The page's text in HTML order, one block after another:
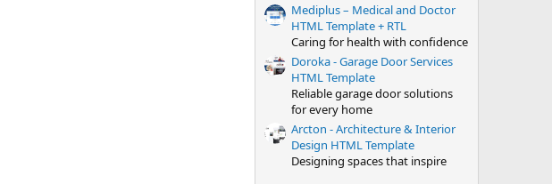
Mediplus – Medical and Doctor
HTML Template + RTL
Caring for health with confidence
Doroka - Garage Door Services
HTML Template
Reliable garage door solutions
for every home
Arcton - Architecture & Interior
Design HTML Template
Designing spaces that inspire